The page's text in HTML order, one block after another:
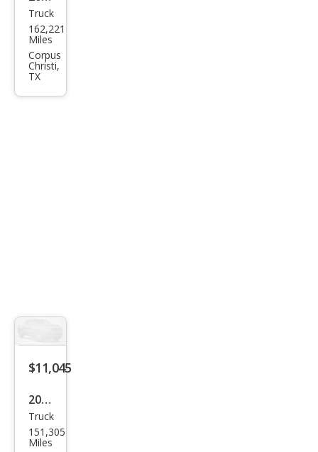
Che
vrol
et
Silve
rado
Truck
162,221
Miles
Corpus
Christi,
TX
$11,045
2011
GMC
Can
Truck
151,305
Miles